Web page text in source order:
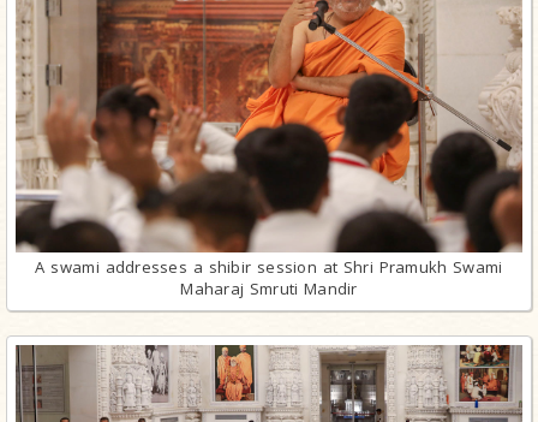
A swami addresses a shibir session at Shri Pramukh Swami
Maharaj Smruti Mandir